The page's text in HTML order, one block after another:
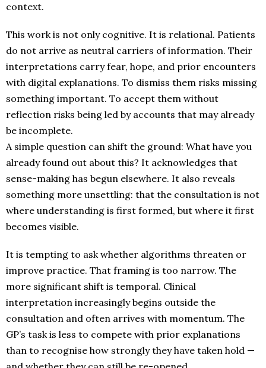
context.
This work is not only cognitive. It is relational. Patients
do not arrive as neutral carriers of information. Their
interpretations carry fear, hope, and prior encounters
with digital explanations. To dismiss them risks missing
something important. To accept them without
reflection risks being led by accounts that may already
be incomplete.
A simple question can shift the ground: What have you
already found out about this? It acknowledges that
sense-making has begun elsewhere. It also reveals
something more unsettling: that the consultation is not
where understanding is first formed, but where it first
becomes visible.
It is tempting to ask whether algorithms threaten or
improve practice. That framing is too narrow. The
more significant shift is temporal. Clinical
interpretation increasingly begins outside the
consultation and often arrives with momentum. The
GP’s task is less to compete with prior explanations
than to recognise how strongly they have taken hold —